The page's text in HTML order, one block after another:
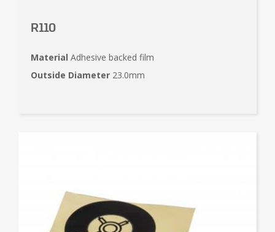
R110
Material Adhesive backed film
Outside Diameter 23.0mm